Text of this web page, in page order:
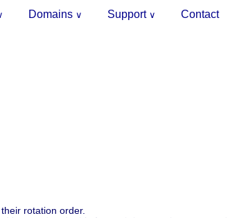
Contact
Support ∨
Domains ∨
rotation order.